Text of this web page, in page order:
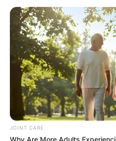
JOINT CARE
Why Are More Adults